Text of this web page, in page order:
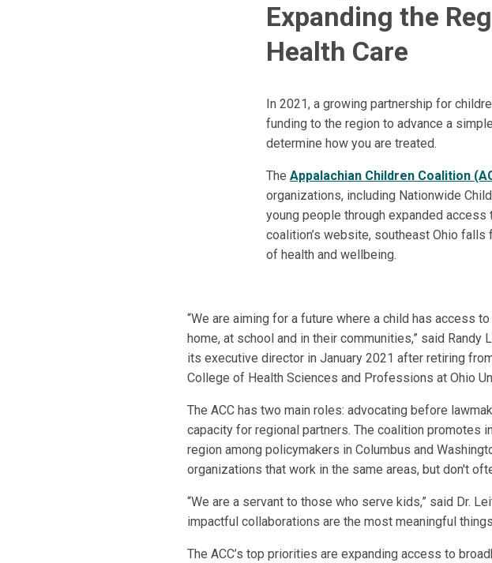
Expanding the
Health Care
In 2021, a growing partnership for
funding to the region to advance a
determine how you are treated.
The Appalachian Children Coalition
organizations, including Nationwide
young people through expanded
coalition’s website, southeast Ohio
of health and wellbeing.
“We are aiming for a future where a child has access
home, at school and in their communities,” said Randy
its executive director in January 2021 after retiring
College of Health Sciences and Professions at Ohio
The ACC has two main roles: advocating before
capacity for regional partners. The coalition promotes
region among policymakers in Columbus and
organizations that work in the same areas, but don't
“We are a servant to those who serve kids,” said Dr.
impactful collaborations are the most meaningful
The ACC’s top priorities are expanding access to